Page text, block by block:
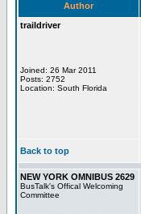
Author
traildriver
Joined: 26 Mar 2011
Posts: 2752
Location: South Florida
Back to top
NEW YORK OMNIBUS 2629
BusTalk's Offical Welcoming
Committee